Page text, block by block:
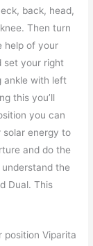
back, head,
Then turn
help of your
set your right
ankle with left
this you’ll
you can
solar energy to
and do the
the
Dual. This
Viparita